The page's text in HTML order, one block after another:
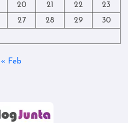
20 21 22
23
27 28 29
30
« Feb